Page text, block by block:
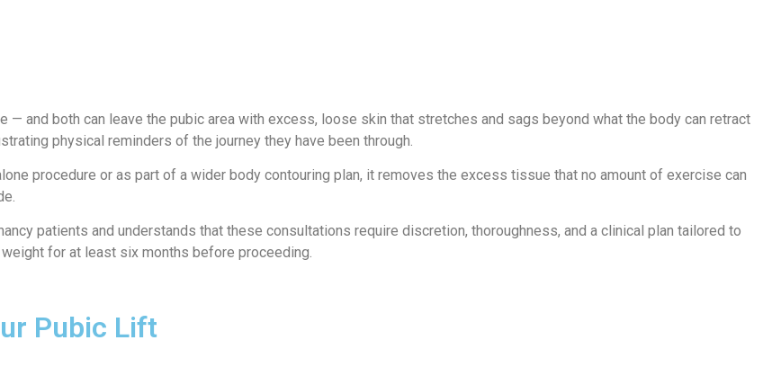
and both can leave the pubic area with excess, loose skin that stretches and sags beyond what the body can retract
physical reminders of the journey they have been through.
procedure or as part of a wider body contouring plan, it removes the excess tissue that no amount of exercise can
patients and understands that these consultations require discretion, thoroughness, and a clinical plan tailored to
for at least six months before proceeding.
Pubic Lift